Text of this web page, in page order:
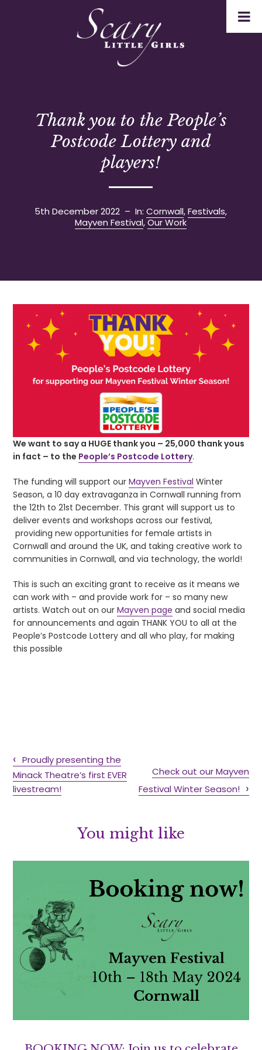
Thank you to the People’s
Postcode Lottery and
players!
5th December 2022 – In:Cornwall,Festivals,
Mayven Festival,Our Work
We want to say a HUGE thank you – 25,000 thank yous
in fact – to the People’s Postcode Lottery.
The funding will support ourMayven Festival Winter
Season, a 10 day extravaganza in Cornwall running from
the 12th to 21st December. This grant will support us to
deliver events and workshops across our festival,
providing new opportunities for female artists in
Cornwall and around the UK, and taking creative work to
communities in Cornwall, and via technology, the world!
This is such an exciting grant to receive as it means we
can work with – and provide work for – so many new
artists. Watch out on ourMayven page and social media
for announcements and again THANK YOU to all at the
People’s Postcode Lottery and all who play, for making
this possible
Proudly presenting the
Minack Theatre’s first EVER
livestream!
Check out our Mayven
Festival Winter Season!
You might like